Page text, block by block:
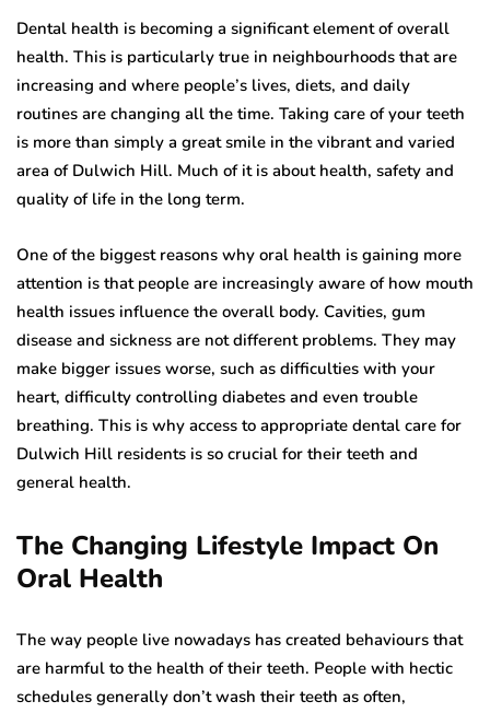
Dental health is becoming a significant element of overall
health. This is particularly true in neighbourhoods that are
increasing and where people’s lives, diets, and daily
routines are changing all the time. Taking care of your teeth
is more than simply a great smile in the vibrant and varied
area of Dulwich Hill. Much of it is about health, safety and
quality of life in the long term.
One of the biggest reasons why oral health is gaining more
attention is that people are increasingly aware of how mouth
health issues influence the overall body. Cavities, gum
disease and sickness are not different problems. They may
make bigger issues worse, such as difficulties with your
heart, difficulty controlling diabetes and even trouble
breathing. This is why access to appropriate dental care for
Dulwich Hill residents is so crucial for their teeth and
general health.
The Changing Lifestyle Impact On
Oral Health
The way people live nowadays has created behaviours that
are harmful to the health of their teeth. People with hectic
schedules generally don’t wash their teeth as often,